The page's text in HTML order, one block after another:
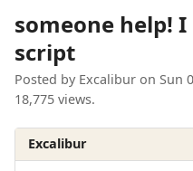
someone help!
script
Posted by Excalibur on Sun
18,775 views.
Excalibur